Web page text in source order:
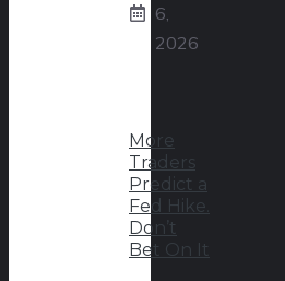
6,
2026
More
Traders
Predict a
Fed Hike.
Don’t
Bet On It